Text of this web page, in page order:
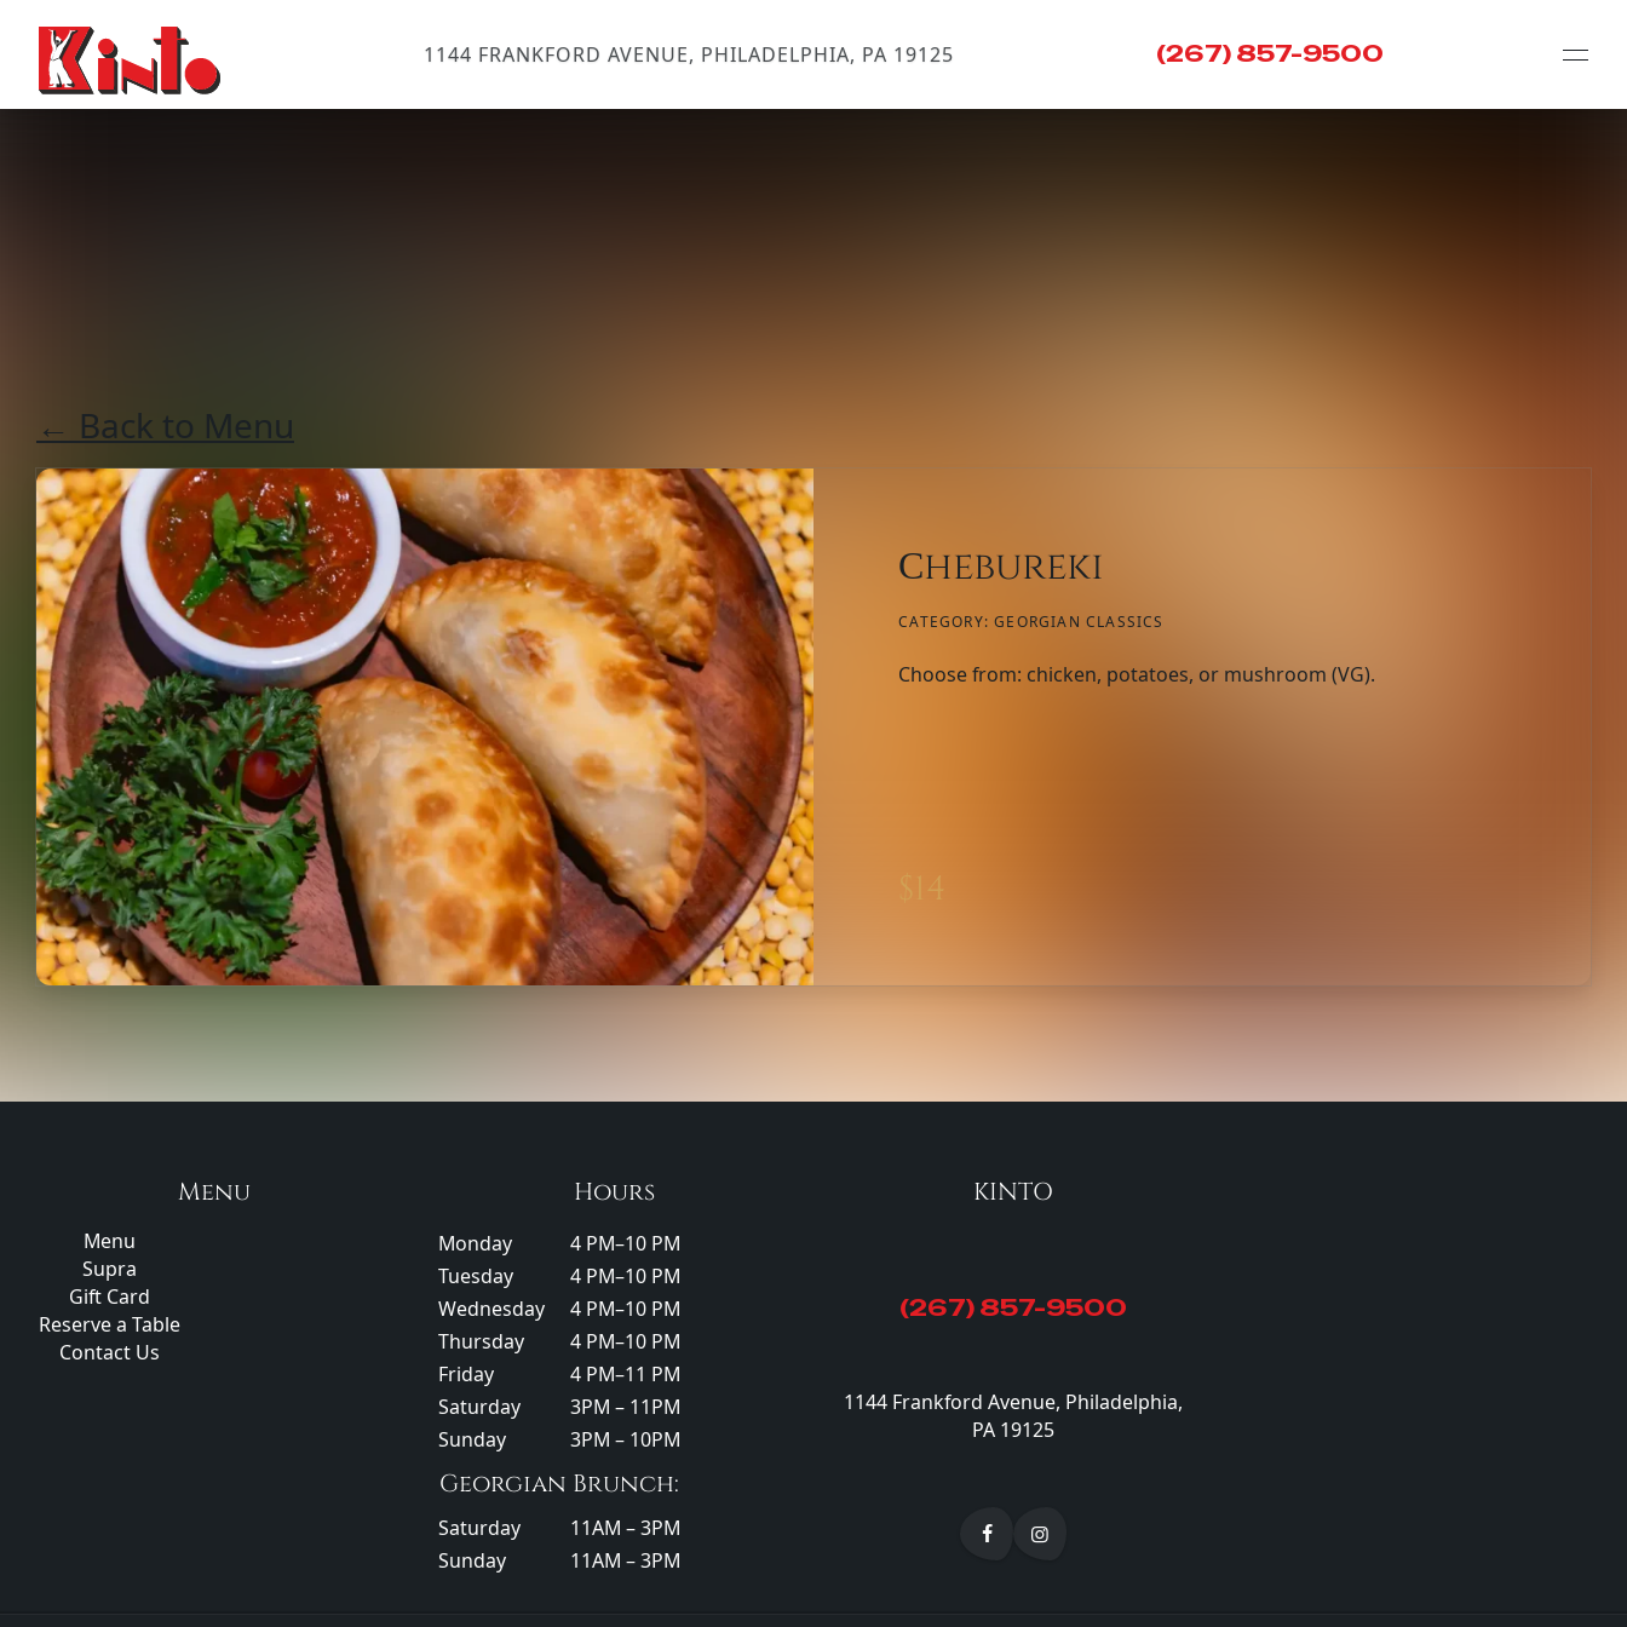
1144 FRANKFORD AVENUE, PHILADELPHIA, PA 19125 (267) 857-9500
← Back to Menu
Сhebureki
CATEGORY:GEORGIAN CLASSICS
Choose from: chicken, potatoes, or mushroom (VG).
14
Menu
Menu
Supra
Gift Card
Reserve a Table
Contact Us
Hours
Monday
4 PM–10 PM
Tuesday
4 PM–10 PM
Wednesday
4 PM–10 PM
Thursday
4 PM–10 PM
Friday
4 PM–11 PM
Saturday
3PM – 11PM
Sunday
3PM – 10PM
Georgian Brunch:
Saturday
11AM – 3PM
Sunday
11AM – 3PM
KINTO
(267) 857-9500
1144 Frankford Avenue, Philadelphia,
PA 19125